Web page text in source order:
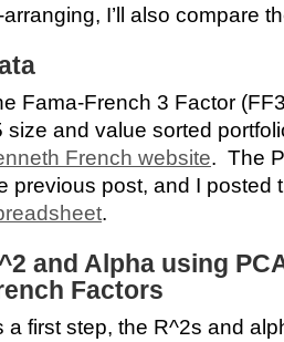
arranging, I’ll also compare
Fama-French 3 Factor
size and value sorted
French website. The
previous post, and I posted
.
and Alpha using
Factors
a first step, the R^2s and